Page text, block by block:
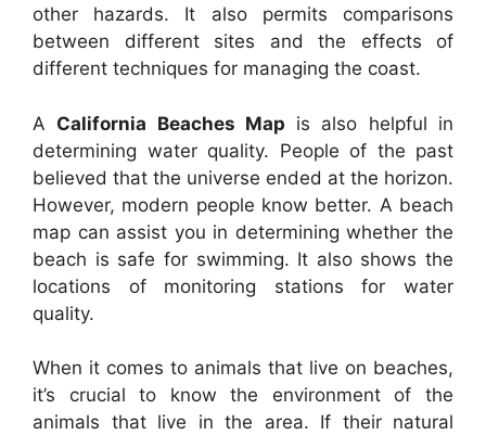
other hazards. It also permits comparisons
between different sites and the effects of
different techniques for managing the coast.
A California Beaches Map is also helpful in
determining water quality. People of the past
believed that the universe ended at the horizon.
However, modern people know better. A beach
map can assist you in determining whether the
beach is safe for swimming. It also shows the
locations of monitoring stations for water
quality.
When it comes to animals that live on beaches,
it’s crucial to know the environment of the
animals that live in the area. If their natural